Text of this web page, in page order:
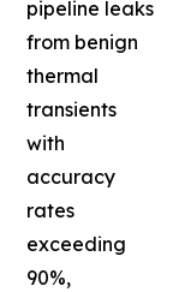
pipeline leaks
from benign
thermal
transients
with
accuracy
rates
exceeding
90%,